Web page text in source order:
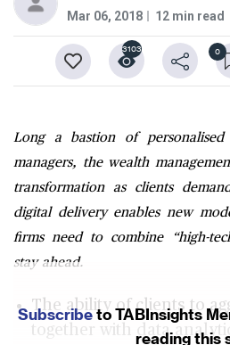
Mar 06, 2018 12 min read
0
3103
Long a bastion of personalised
managers, the wealth
transformation as clients
digital delivery enables new
firms need to combine “high-
stay ahead.
The ability of clients to
together with data
Subscribeto TABInsights
reading this